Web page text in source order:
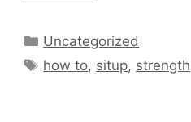
Categories
Uncategorized
Tags
how to, situp, strength